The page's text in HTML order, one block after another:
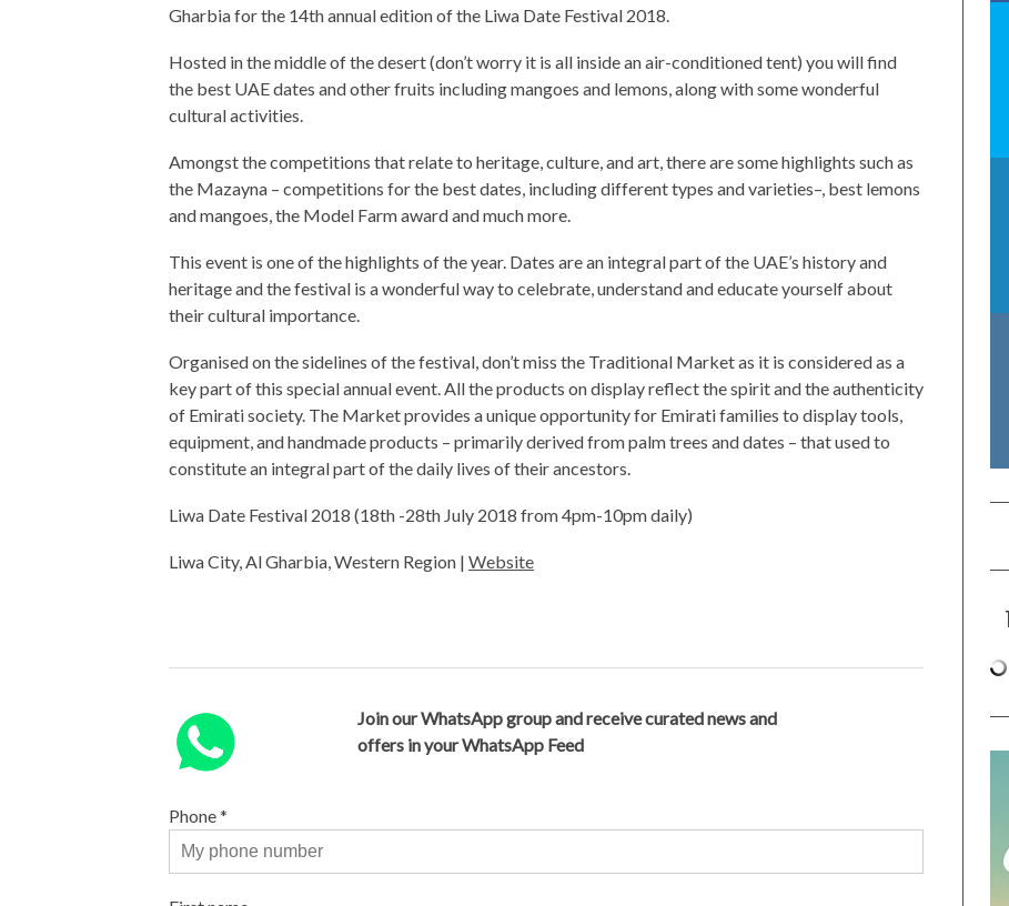
Gharbia for the 14th annual edition of the Liwa Date Festival 2018.
Hosted in the middle of the desert (don’t worry it is all inside an air-conditioned tent) you will find
the best UAE dates and other fruits including mangoes and lemons, along with some wonderful
cultural activities.
Amongst the competitions that relate to heritage, culture, and art, there are some highlights such as
the Mazayna – competitions for the best dates, including different types and varieties–, best lemons
and mangoes, the Model Farm award and much more.
This event is one of the highlights of the year. Dates are an integral part of the UAE’s history and
heritage and the festival is a wonderful way to celebrate, understand and educate yourself about
their cultural importance.
Organised on the sidelines of the festival, don’t miss the Traditional Market as it is considered as a
key part of this special annual event. All the products on display reflect the spirit and the authenticity
of Emirati society. The Market provides a unique opportunity for Emirati families to display tools,
equipment, and handmade products – primarily derived from palm trees and dates – that used to
constitute an integral part of the daily lives of their ancestors.
Liwa Date Festival 2018 (18th -28th July 2018 from 4pm-10pm daily)
Liwa City, Al Gharbia, Western Region | Website
Join our WhatsApp group and receive curated news and
offers in your WhatsApp Feed
Phone*